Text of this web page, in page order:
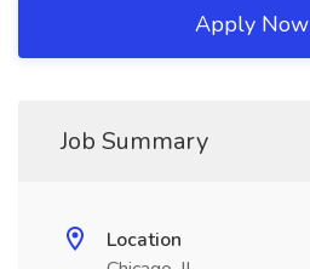
Apply Now
Job Summary
Location